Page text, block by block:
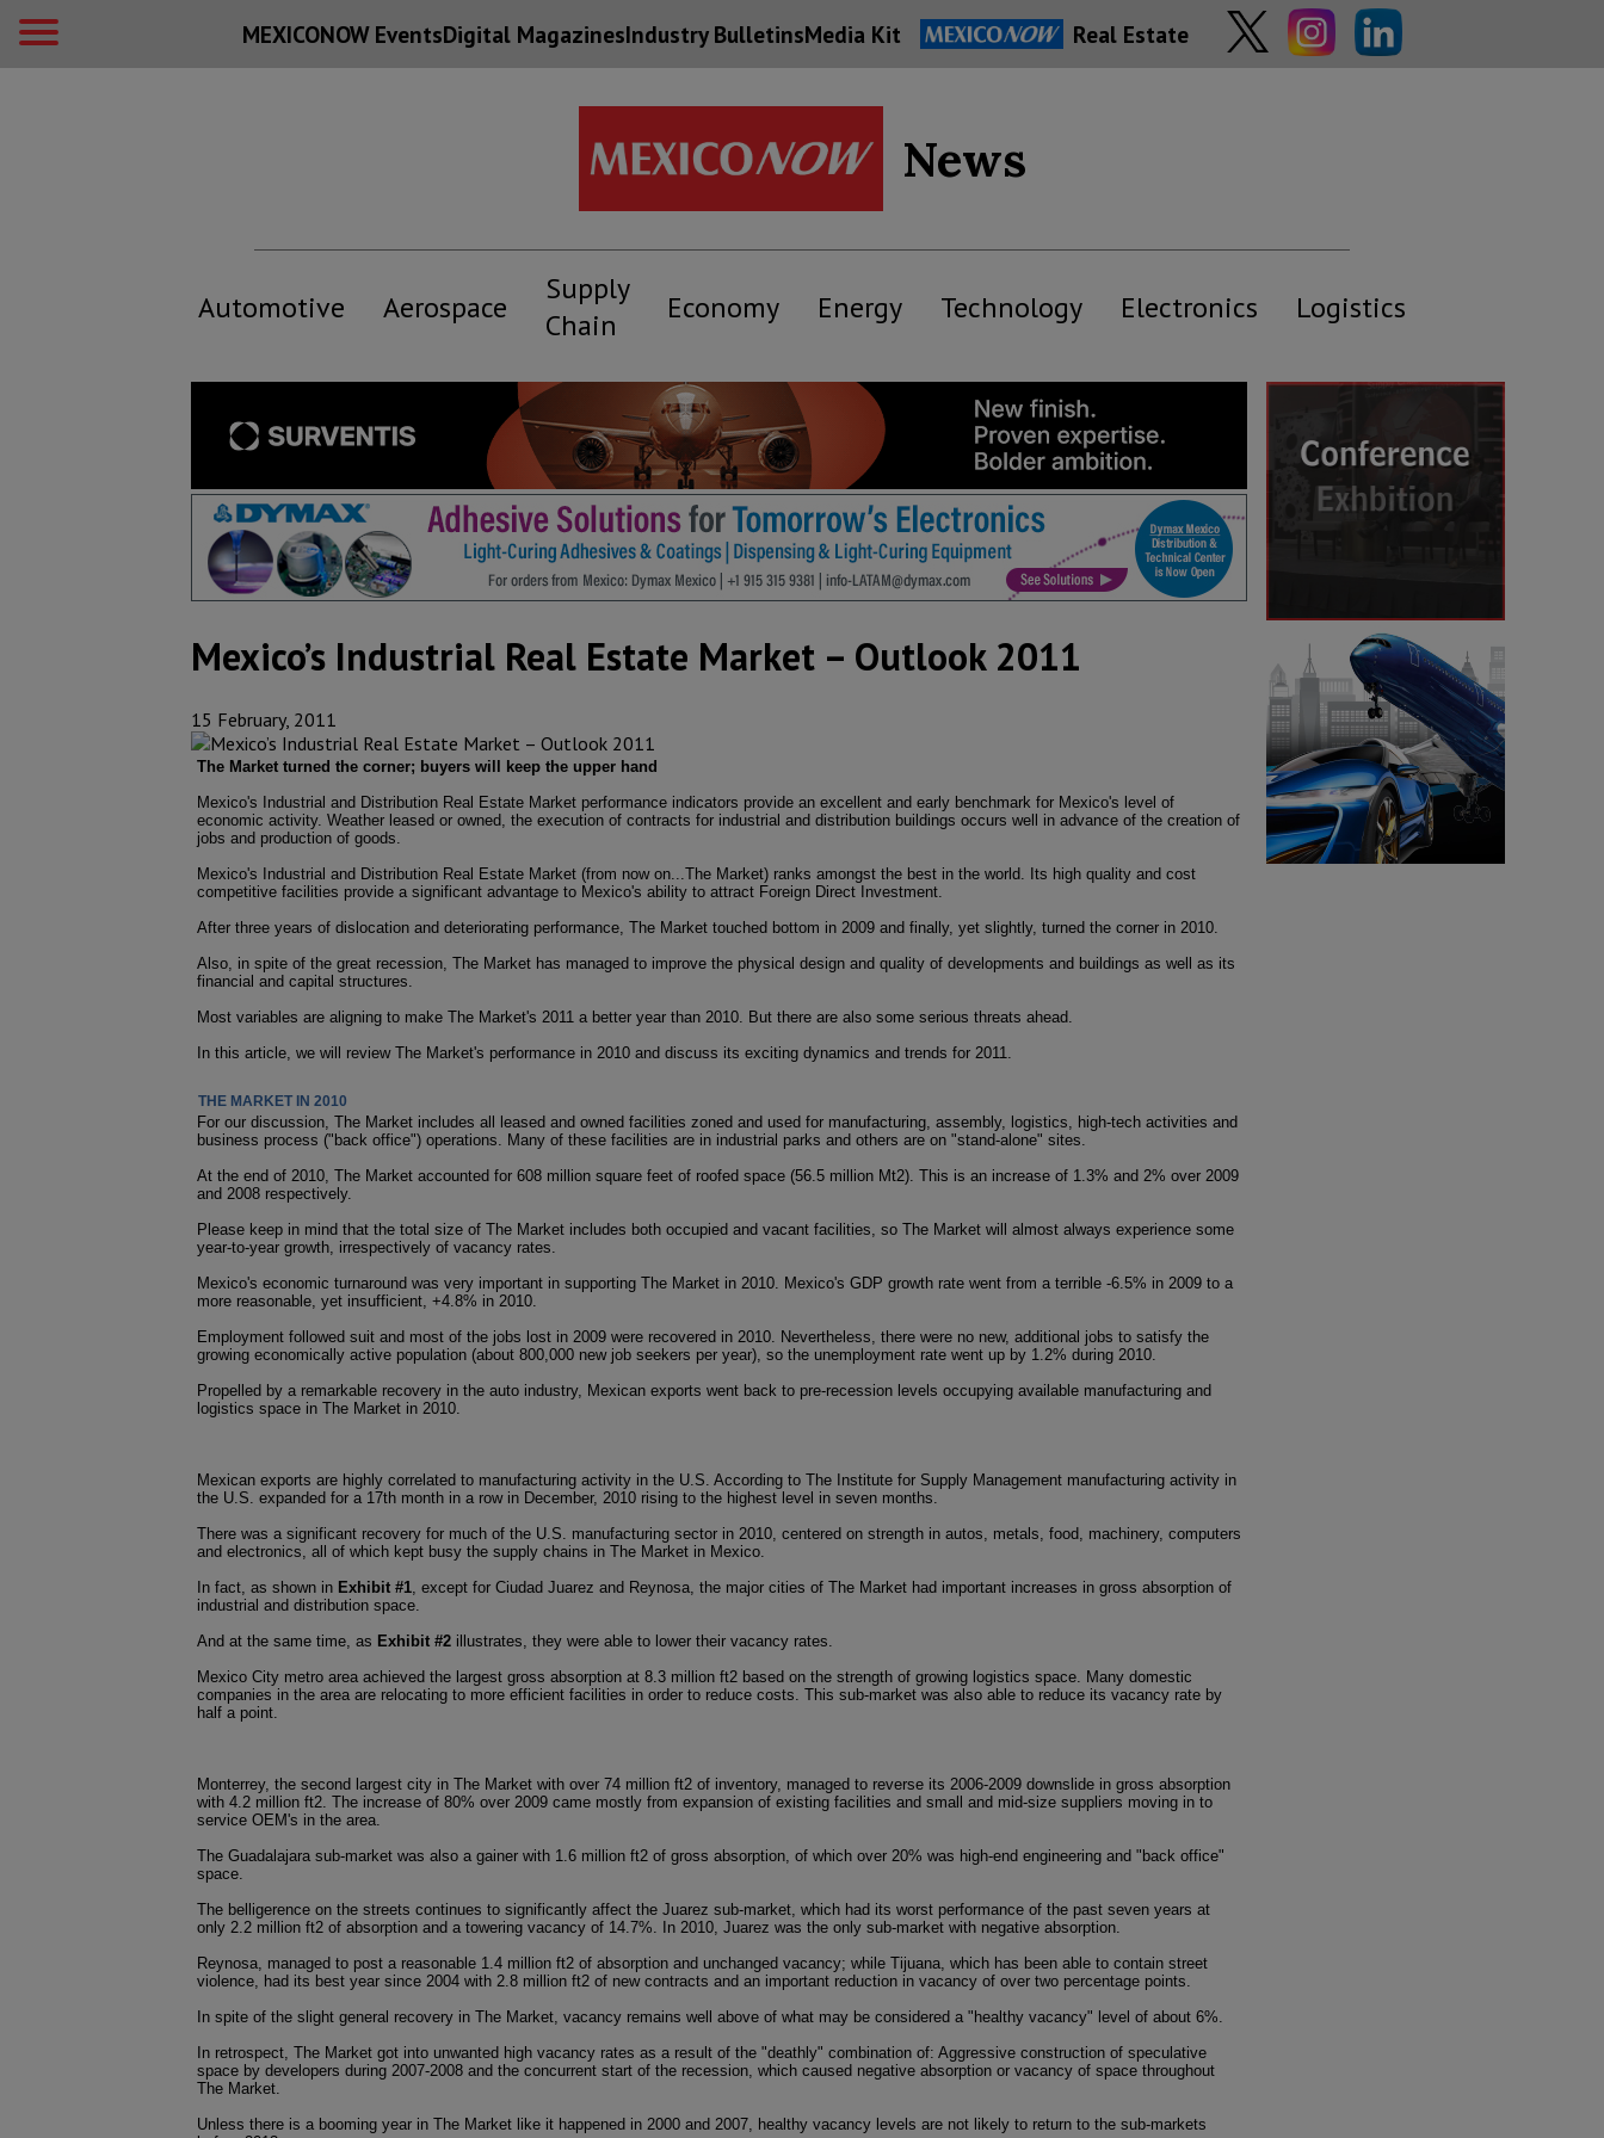
MEXICONOW EventsDigital MagazinesIndustry BulletinsMedia Kit Real Estate
News
Automotive Aerospace
Supply
Chain
Economy Energy Technology Electronics Logistics
Mexico’s Industrial Real Estate Market – Outlook 2011
15 February, 2011
The Market turned the corner; buyers will keep the upper hand
Mexico's Industrial and Distribution Real Estate Market performance indicators provide an excellent and early benchmark for Mexico's level of
economic activity. Weather leased or owned, the execution of contracts for industrial and distribution buildings occurs well in advance of the creation of
jobs and production of goods.
Mexico's Industrial and Distribution Real Estate Market (from now on...The Market) ranks amongst the best in the world. Its high quality and cost
competitive facilities provide a significant advantage to Mexico's ability to attract Foreign Direct Investment.
After three years of dislocation and deteriorating performance, The Market touched bottom in 2009 and finally, yet slightly, turned the corner in 2010.
Also, in spite of the great recession, The Market has managed to improve the physical design and quality of developments and buildings as well as its
financial and capital structures.
Most variables are aligning to make The Market's 2011 a better year than 2010. But there are also some serious threats ahead.
In this article, we will review The Market's performance in 2010 and discuss its exciting dynamics and trends for 2011.
THE MARKET IN 2010
For our discussion, The Market includes all leased and owned facilities zoned and used for manufacturing, assembly, logistics, high-tech activities and
business process ("back office") operations. Many of these facilities are in industrial parks and others are on "stand-alone" sites.
At the end of 2010, The Market accounted for 608 million square feet of roofed space (56.5 million Mt2). This is an increase of 1.3% and 2% over 2009
and 2008 respectively.
Please keep in mind that the total size of The Market includes both occupied and vacant facilities, so The Market will almost always experience some
year-to-year growth, irrespectively of vacancy rates.
Mexico's economic turnaround was very important in supporting The Market in 2010. Mexico's GDP growth rate went from a terrible -6.5% in 2009 to a
more reasonable, yet insufficient, +4.8% in 2010.
Employment followed suit and most of the jobs lost in 2009 were recovered in 2010. Nevertheless, there were no new, additional jobs to satisfy the
growing economically active population (about 800,000 new job seekers per year), so the unemployment rate went up by 1.2% during 2010.
Propelled by a remarkable recovery in the auto industry, Mexican exports went back to pre-recession levels occupying available manufacturing and
logistics space in The Market in 2010.
Mexican exports are highly correlated to manufacturing activity in the U.S. According to The Institute for Supply Management manufacturing activity in
the U.S. expanded for a 17th month in a row in December, 2010 rising to the highest level in seven months.
There was a significant recovery for much of the U.S. manufacturing sector in 2010, centered on strength in autos, metals, food, machinery, computers
and electronics, all of which kept busy the supply chains in The Market in Mexico.
In fact, as shown in Exhibit #1 , except for Ciudad Juarez and Reynosa, the major cities of The Market had important increases in gross absorption of
industrial and distribution space.
And at the same time, as Exhibit #2 illustrates, they were able to lower their vacancy rates.
Mexico City metro area achieved the largest gross absorption at 8.3 million ft2 based on the strength of growing logistics space. Many domestic
companies in the area are relocating to more efficient facilities in order to reduce costs. This sub-market was also able to reduce its vacancy rate by
half a point.
Monterrey, the second largest city in The Market with over 74 million ft2 of inventory, managed to reverse its 2006-2009 downslide in gross absorption
with 4.2 million ft2. The increase of 80% over 2009 came mostly from expansion of existing facilities and small and mid-size suppliers moving in to
service OEM's in the area.
The Guadalajara sub-market was also a gainer with 1.6 million ft2 of gross absorption, of which over 20% was high-end engineering and "back office"
space.
The belligerence on the streets continues to significantly affect the Juarez sub-market, which had its worst performance of the past seven years at
only 2.2 million ft2 of absorption and a towering vacancy of 14.7%. In 2010, Juarez was the only sub-market with negative absorption.
Reynosa, managed to post a reasonable 1.4 million ft2 of absorption and unchanged vacancy; while Tijuana, which has been able to contain street
violence, had its best year since 2004 with 2.8 million ft2 of new contracts and an important reduction in vacancy of over two percentage points.
In spite of the slight general recovery in The Market, vacancy remains well above of what may be considered a "healthy vacancy" level of about 6%.
In retrospect, The Market got into unwanted high vacancy rates as a result of the "deathly" combination of: Aggressive construction of speculative
space by developers during 2007-2008 and the concurrent start of the recession, which caused negative absorption or vacancy of space throughout
The Market.
Unless there is a booming year in The Market like it happened in 2000 and 2007, healthy vacancy levels are not likely to return to the sub-markets